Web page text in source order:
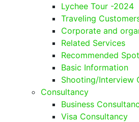
Lychee Tour -2024
Traveling
Corporate and
Related Services
Recommended
Basic Information
Shooting/Interview
Consultancy
Business
Visa Consultancy